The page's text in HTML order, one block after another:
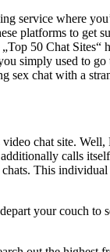
service where
platforms to get
50 Chat Sites“
simply used to
sex chat with a
chat site.
calls
This
your couch to